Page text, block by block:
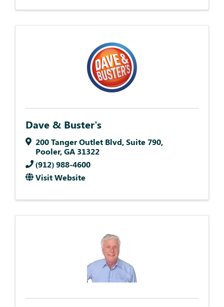
Dave & Buster's
200 Tanger Outlet Blvd,Suite 790,
Pooler,GA 31322
(912) 988-4600
Visit Website